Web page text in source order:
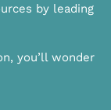
by leading
you’ll wonder